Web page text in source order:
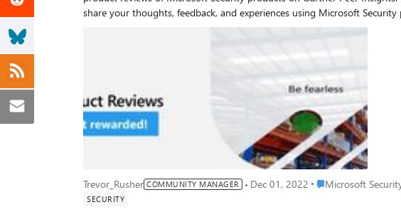
share your thoughts, feedback, and experiences using Microsoft
confirmation. Limit one per person Offer is non-transferable and cannot be combined with any other offer This offer
runs through June 30, 2023, or while supplies last, and is not redeemable
responsibility of the recipient. Any gift returned as non-deliverable will not be re-sent Microsoft reserves the right to
cancel, change, or suspend this offer at any time without notice This offer does not apply to customers in Cuba, Iran,
North Korea, Sudan, Syria, Region of Crimea, Russia, and China. Only customers are eligible to participate. Microsoft
partners and MVPs are not eligible. Please see Gartner’s Community Guidelines for more information Privacy
Statement: Respondent’s information will only be used for the purpose
recipients. Microsoft Privacy Statement: https://go.microsoft.com/fwlink/
Trevor_Rusher COMMUNITY MANAGER Dec 01, 2022 Place Microsoft
Microsoft
SECURITY